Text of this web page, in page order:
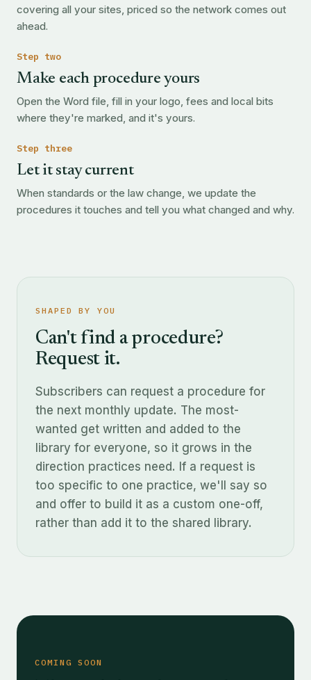
covering all your sites, priced so the network comes out
ahead.
Step two
Make each procedure yours
Open the Word file, fill in your logo, fees and local bits
where they're marked, and it's yours.
Step three
Let it stay current
When standards or the law change, we update the
procedures it touches and tell you what changed and why.
SHAPED BY YOU
Can't find a procedure?
Request it.
Subscribers can request a procedure for
the next monthly update. The most-
wanted get written and added to the
library for everyone, so it grows in the
direction practices need. If a request is
too specific to one practice, we'll say so
and offer to build it as a custom one-off,
rather than add it to the shared library.
COMING SOON